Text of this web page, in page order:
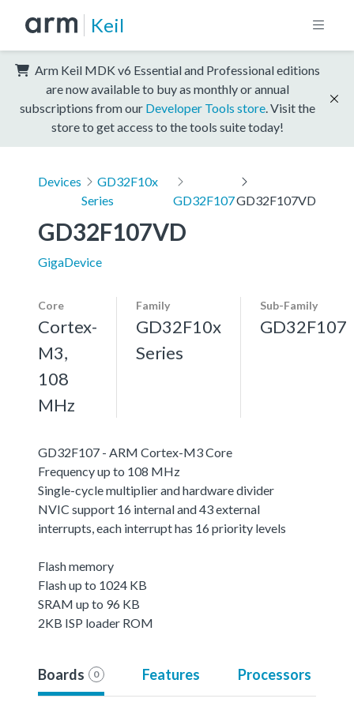
Keil
Arm Keil MDK v6 Essential and Professional editions
are now available to buy as monthly or annual
subscriptions from our Developer Tools store . Visit the
store to get access to the tools suite today!
Devices
GD32F10x
Series
GD32F107GD32F107VD
GD32F107VD
GigaDevice
Core
Cortex-
M3,
108
MHz
Family
GD32F10x
Series
Sub-Family
GD32F107
GD32F107 - ARM Cortex-M3 Core
Frequency up to 108 MHz
Single-cycle multiplier and hardware divider
NVIC support 16 internal and 43 external
interrupts, each interrupt has 16 priority levels
Flash memory
Flash up to 1024 KB
SRAM up to 96 KB
2KB ISP loader ROM
Boards 0 Features Processors